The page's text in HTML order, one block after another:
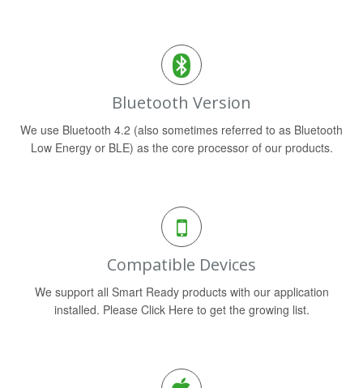
Bluetooth Version
We use Bluetooth 4.2 (also sometimes referred to as Bluetooth
Low Energy or BLE) as the core processor of our products.
Compatible Devices
We support all Smart Ready products with our application
installed. Please Click Here to get the growing list.